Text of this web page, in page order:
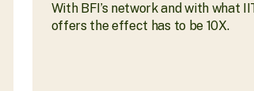
With BFI’s network and with what
offers the effect has to be 10X.